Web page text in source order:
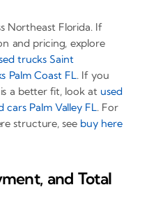
Northeast Florida. If
and pricing, explore
trucks Saint
Palm Coast FL. If you
a better fit, look at used
cars Palm Valley FL. For
structure, see buy here
and Total